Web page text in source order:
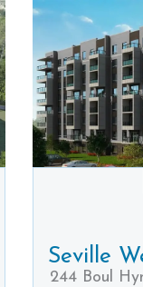
Seville
244 Boul